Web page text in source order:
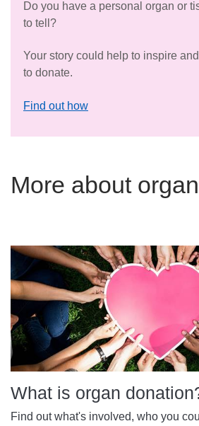
Do you have a personal organ or
to tell?
Your story could help to inspire
to donate.
Find out how
More about
What is organ
Find out what's involved, who you